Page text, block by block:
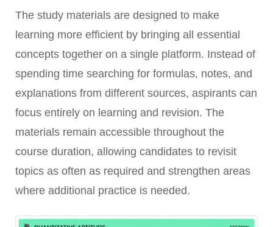
The study materials are designed to make
learning more efficient by bringing all essential
concepts together on a single platform. Instead of
spending time searching for formulas, notes, and
explanations from different sources, aspirants can
focus entirely on learning and revision. The
materials remain accessible throughout the
course duration, allowing candidates to revisit
topics as often as required and strengthen areas
where additional practice is needed.